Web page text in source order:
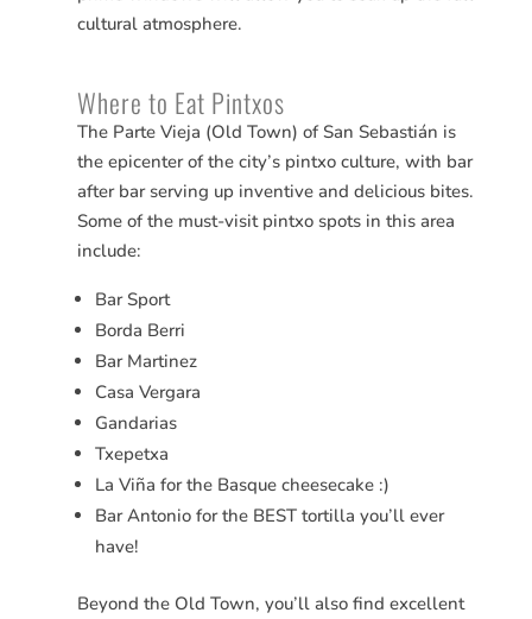
cultural atmosphere.
Where to Eat Pintxos
The Parte Vieja (Old Town) of San Sebastián is
the epicenter of the city’s pintxo culture, with bar
after bar serving up inventive and delicious bites.
Some of the must-visit pintxo spots in this area
include:
Bar Sport
Borda Berri
Bar Martinez
Casa Vergara
Gandarias
Txepetxa
La Viña for the Basque cheesecake :)
Bar Antonio for the BEST tortilla you’ll ever
have!
Beyond the Old Town, you’ll also find excellent